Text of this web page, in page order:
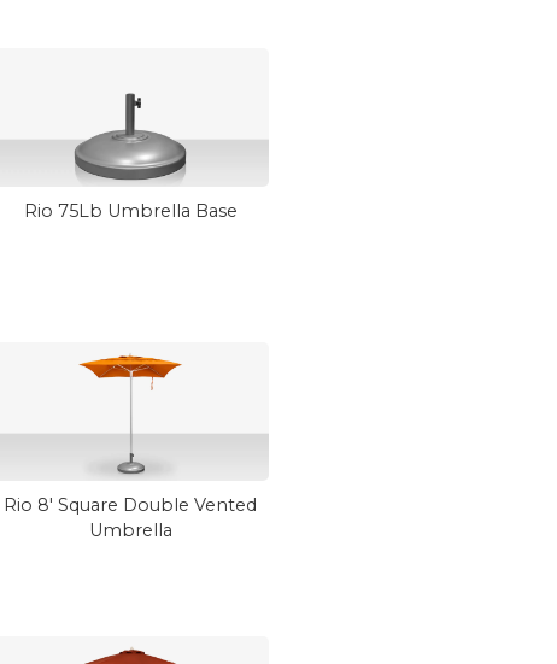
Rio 75Lb Umbrella Base
Rio 8' Square Double Vented
Umbrella